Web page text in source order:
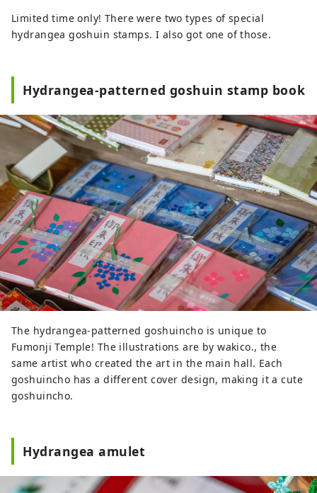
Limited time only! There were two types of special
hydrangea goshuin stamps. I also got one of those.
Hydrangea-patterned goshuin stamp book
The hydrangea-patterned goshuincho is unique to
Fumonji Temple! The illustrations are by wakico., the
same artist who created the art in the main hall. Each
goshuincho has a different cover design, making it a cute
goshuincho.
Hydrangea amulet